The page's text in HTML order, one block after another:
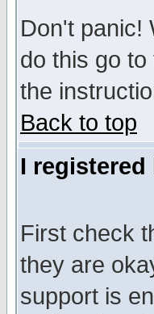
Don't panic!
do this go
the
Back to top
I
First check
they are
support is